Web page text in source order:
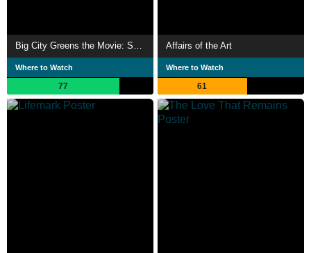
Big City Greens the Movie: Spacecation
Where to Watch
77
Affairs of the Art
Where to Watch
61